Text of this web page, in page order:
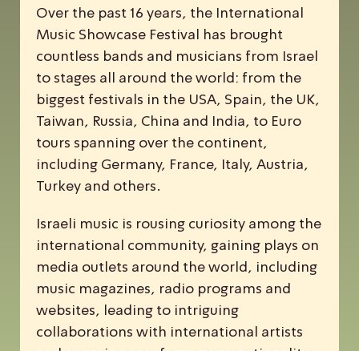
Over the past 16 years, the
nternational
Music S howcase Festival has brought
countless bands and musicians from Israel
to stages all around the world: from the
biggest festivals in the USA, Spain, the UK,
Taiwan, Russia, China and India, to Euro
tours spanning over the continent,
including Germany, France, Italy, Austria,
Turkey and others.
Israeli music is rousing curiosity among the
international community, gaining plays on
media outlets around the world, including
music magazines, radio programs and
websites, leading to intriguing
collaborations with international artists